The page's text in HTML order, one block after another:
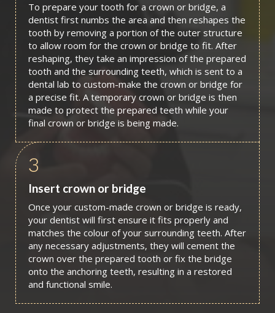
To prepare your tooth for a crown or bridge, a
dentist first numbs the area and then reshapes the
tooth by removing a portion of the outer structure
to allow room for the crown or bridge to fit. After
reshaping, they take an impression of the prepared
tooth and the surrounding teeth, which is sent to a
dental lab to custom-make the crown or bridge for
a precise fit. A temporary crown or bridge is then
made to protect the prepared teeth while your
final crown or bridge is being made.
3
Insert crown or bridge
Once your custom-made crown or bridge is ready,
your dentist will first ensure it fits properly and
matches the colour of your surrounding teeth. After
any necessary adjustments, they will cement the
crown over the prepared tooth or fix the bridge
onto the anchoring teeth, resulting in a restored
and functional smile.